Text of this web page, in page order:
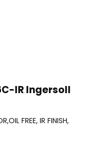
IR Ingersoll
FREE, IR FINISH,